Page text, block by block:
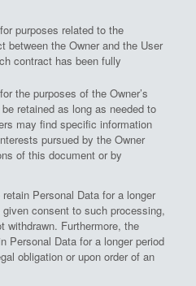
purposes related to the
between the Owner and the User
contract has been fully
the purposes of the Owner’s
retained as long as needed to
may find specific information
pursued by the Owner
of this document or by
Personal Data for a longer
consent to such processing,
withdrawn. Furthermore, the
Personal Data for a longer period
obligation or upon order of an